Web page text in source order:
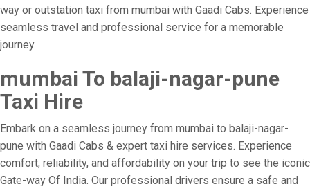
way or outstation taxi from mumbai with Gaadi Cabs. Experience
seamless travel and professional service for a memorable
journey.
mumbai To balaji-nagar-pune
Taxi Hire
Embark on a seamless journey from mumbai to balaji-nagar-
pune with Gaadi Cabs & expert taxi hire services. Experience
comfort, reliability, and affordability on your trip to see the iconic
Gate-way Of India. Our professional drivers ensure a safe and